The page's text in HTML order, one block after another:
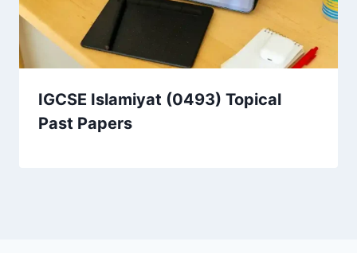
IGCSE Islamiyat (0493) Topical
Past Papers